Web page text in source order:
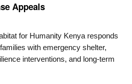
Appeals​
for Humanity Kenya responds
with emergency shelter,
interventions, and long-term